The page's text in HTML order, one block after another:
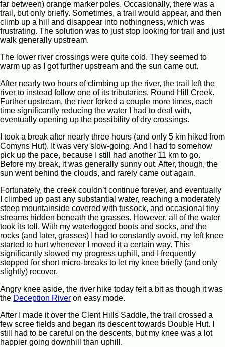
far between) orange marker poles. Occasionally, there was a
trail, but only briefly. Sometimes, a trail would appear, and then
climb up a hill and disappear into nothingness, which was
frustrating. The solution was to just stop looking for trail and just
walk generally upstream.
The lower river crossings were quite cold. They seemed to
warm up as I got further upstream and the sun came out.
After nearly two hours of climbing up the river, the trail left the
river to instead follow one of its tributaries, Round Hill Creek.
Further upstream, the river forked a couple more times, each
time significantly reducing the water I had to deal with,
eventually opening up the possibility of dry crossings.
I took a break after nearly three hours (and only 5 km hiked from
Comyns Hut). It was very slow-going. And I had to somehow
pick up the pace, because I still had another 11 km to go.
Before my break, it was generally sunny out. After, though, the
sun went behind the clouds, and rarely came out again.
Fortunately, the creek couldn’t continue forever, and eventually
I climbed up past any substantial water, reaching a moderately
steep mountainside covered with tussock, and occasional tiny
streams hidden beneath the grasses. However, all of the water
took its toll. With my waterlogged boots and socks, and the
rocks (and later, grasses) I had to constantly avoid, my left knee
started to hurt whenever I moved it a certain way. This
significantly slowed my progress uphill, and I frequently
stopped for short micro-breaks to let my knee briefly (and only
slightly) recover.
Angry knee aside, the river hike today felt a bit as though it was
the Deception River on easy mode.
After I made it over the Clent Hills Saddle, the trail crossed a
few scree fields and began its descent towards Double Hut. I
still had to be careful on the descents, but my knee was a lot
happier going downhill than uphill.